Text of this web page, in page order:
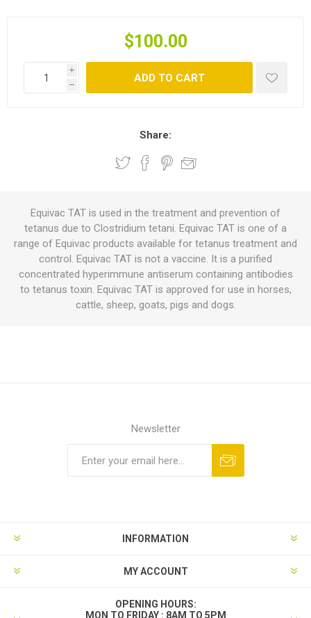
$100.00
i
h
ADD TO CART
Share:
Equivac TAT is used in the treatment and prevention of
tetanus due to Clostridium tetani. Equivac TAT is one of a
range of Equivac products available for tetanus treatment and
control. Equivac TAT is not a vaccine. It is a purified
concentrated hyperimmune antiserum containing antibodies
to tetanus toxin. Equivac TAT is approved for use in horses,
cattle, sheep, goats, pigs and dogs.
Newsletter
INFORMATION
MY ACCOUNT
OPENING HOURS:
MON TO FRIDAY : 8AM TO 5PM